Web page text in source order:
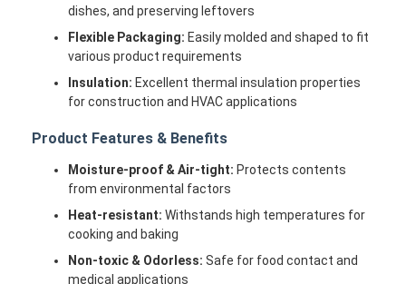
News
Cases
Chat Now
Aluminum Strip Coil
Color Coated Aluminum Coil
Aluminum Foil Roll
dishes, and preserving leftovers
Flexible Packaging: Easily molded and shaped to fit
various product requirements
Insulation: Excellent thermal insulation properties
for construction and HVAC applications
Product Features & Benefits
Moisture-proof & Air-tight: Protects contents
from environmental factors
Heat-resistant: Withstands high temperatures for
cooking and baking
Non-toxic & Odorless: Safe for food contact and
medical applications